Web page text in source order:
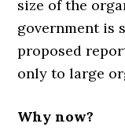
size of the
government is
proposed
only to large
Why now?